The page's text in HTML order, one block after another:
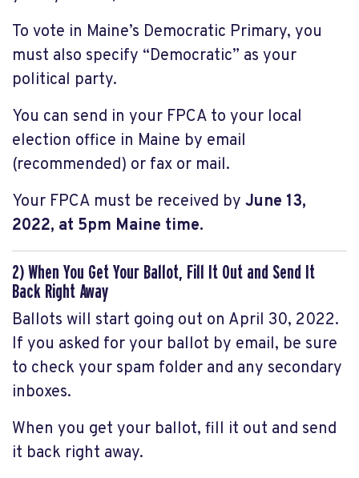
To vote in Maine’s Democratic Primary, you
must also specify “Democratic” as your
political party.
You can send in your FPCA to your local
election office in Maine by email
(recommended) or fax or mail.
Your FPCA must be received by June 13,
2022, at 5pm Maine time.
2) When You Get Your Ballot, Fill It Out and Send It
Back Right Away
Ballots will start going out on April 30, 2022.
If you asked for your ballot by email, be sure
to check your spam folder and any secondary
inboxes.
When you get your ballot, fill it out and send
it back right away.